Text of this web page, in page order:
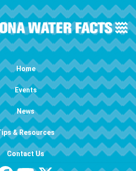
Home
Events
News
& Resources
Contact Us